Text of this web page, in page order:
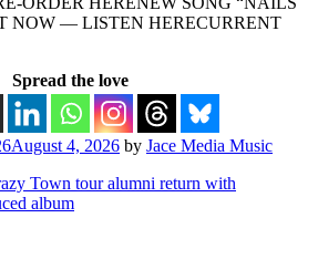
NOW — LISTEN HERECURRENT
Spread the love
August 4, 2026 by Jace Media Music